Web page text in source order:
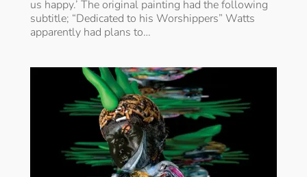
us happy.’ The original painting had the following
subtitle; “Dedicated to his Worshippers” Watts
apparently had plans to…